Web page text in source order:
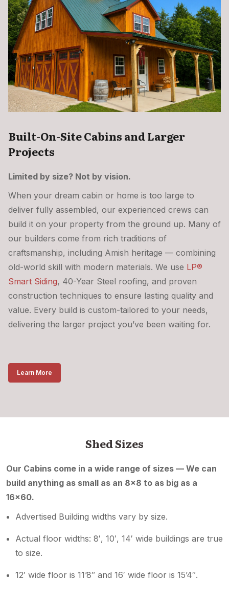
Built-On-Site Cabins and Larger
Projects
Limited by size? Not by vision.
When your dream cabin or home is too large to
deliver fully assembled, our experienced crews can
build it on your property from the ground up. Many of
our builders come from rich traditions of
craftsmanship, including Amish heritage — combining
old-world skill with modern materials. We use LP®
Smart Siding, 40-Year Steel roofing, and proven
construction techniques to ensure lasting quality and
value. Every build is custom-tailored to your needs,
delivering the larger project you’ve been waiting for.
Learn More
Shed Sizes
Our Cabins come in a wide range of sizes — We can
build anything as small as an 8×8 to as big as a
16×60.
Advertised Building widths vary by size.
Actual floor widths: 8′, 10′, 14′ wide buildings are true
to size.
12′ wide floor is 11’8″ and 16′ wide floor is 15’4″.